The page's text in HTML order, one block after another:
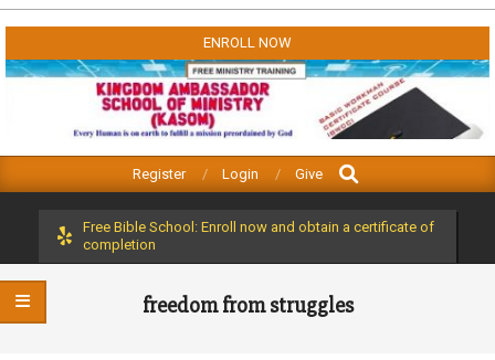
ENROLL NOW
Navigation
Register Login Give
Search
Free Bible School: Enroll now and obtain a certificate of
completion
freedom from struggles